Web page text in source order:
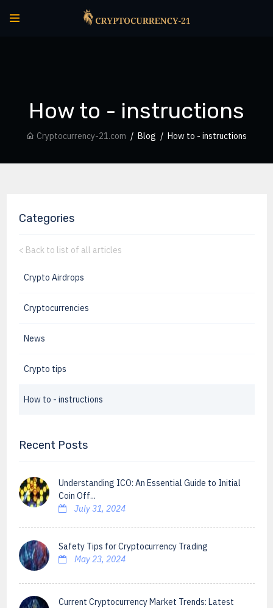
How to - instructions
Cryptocurrency-21.com Blog How to - instructions
Categories
< Back to list of all articles
Crypto Airdrops
Cryptocurrencies
News
Crypto tips
How to - instructions
Recent Posts
Understanding ICO: An Essential Guide to Initial
Coin Off...
July 31, 2024
Safety Tips for Cryptocurrency Trading
May 23, 2024
Current Cryptocurrency Market Trends: Latest